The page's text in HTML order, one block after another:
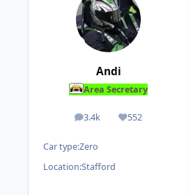
Andi
Area Secretary
3.4k
posts 552
Reputation
Car type:Zero
Location:Stafford